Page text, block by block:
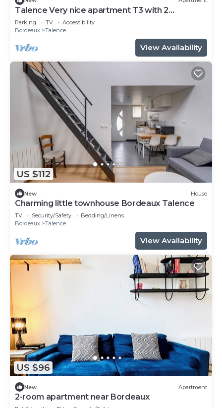
Talence Very nice apartment T3 with 2
bedrooms on ground floor Fiber and WIFI
Parking TV
Accessibility
Bordeaux
Talence
View Availability
US $112
New House
Charming little townhouse Bordeaux Talence
TV Security/Safety
Bedding/Linens
Bordeaux
Talence
View Availability
US $96
New Apartment
2-room apartment near Bordeaux